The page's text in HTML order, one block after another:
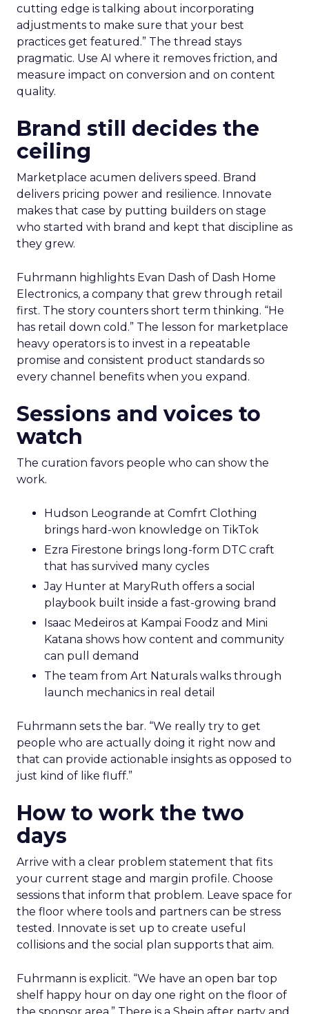
cutting edge is talking about incorporating
adjustments to make sure that your best
practices get featured.” The thread stays
pragmatic. Use AI where it removes friction, and
measure impact on conversion and on content
quality.
Brand still decides the
ceiling
Marketplace acumen delivers speed. Brand
delivers pricing power and resilience. Innovate
makes that case by putting builders on stage
who started with brand and kept that discipline as
they grew.
Fuhrmann highlights Evan Dash of Dash Home
Electronics, a company that grew through retail
first. The story counters short term thinking. “He
has retail down cold.” The lesson for marketplace
heavy operators is to invest in a repeatable
promise and consistent product standards so
every channel benefits when you expand.
Sessions and voices to
watch
The curation favors people who can show the
work.
Hudson Leogrande at Comfrt Clothing
brings hard-won knowledge on TikTok
Ezra Firestone brings long-form DTC craft
that has survived many cycles
Jay Hunter at MaryRuth offers a social
playbook built inside a fast-growing brand
Isaac Medeiros at Kampai Foodz and Mini
Katana shows how content and community
can pull demand
The team from Art Naturals walks through
launch mechanics in real detail
Fuhrmann sets the bar. “We really try to get
people who are actually doing it right now and
that can provide actionable insights as opposed to
just kind of like fluff.”
How to work the two
days
Arrive with a clear problem statement that fits
your current stage and margin profile. Choose
sessions that inform that problem. Leave space for
the floor where tools and partners can be stress
tested. Innovate is set up to create useful
collisions and the social plan supports that aim.
Fuhrmann is explicit. “We have an open bar top
shelf happy hour on day one right on the floor of